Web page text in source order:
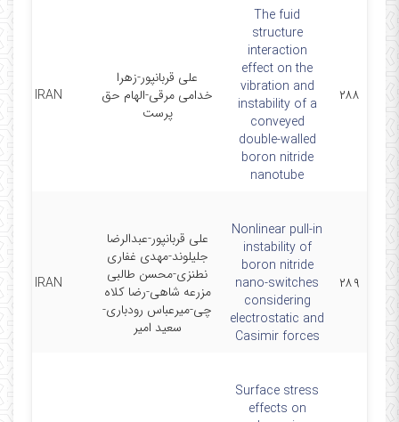
۲۸۸
The fuid
structure
interaction
effect on the
vibration and
instability of a
conveyed
double-walled
boron nitride
nanotube
علی قربانپور-زهرا
خدامی مرقی-الهام حق
پرست
SCI IRAN
۲۸۹
Nonlinear pull-in
instability of
boron nitride
nano-switches
considering
electrostatic and
Casimir forces
علی قربانپور-عبدالرضا
جلیلوند-مهدی غفاری
نطنزی-محسن طالبی
مزرعه شاهی-رضا کلاه
چی-میرعباس رودباری-
سعید امیر
SCI IRAN
Surface stress
effects on